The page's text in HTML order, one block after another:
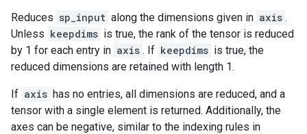
Reduces sp_input along the dimensions given in axis .
Unless keepdims is true, the rank of the tensor is reduced
by 1 for each entry in axis . If keepdims is true, the
reduced dimensions are retained with length 1.
If axis has no entries, all dimensions are reduced, and a
tensor with a single element is returned. Additionally, the
axes can be negative, similar to the indexing rules in